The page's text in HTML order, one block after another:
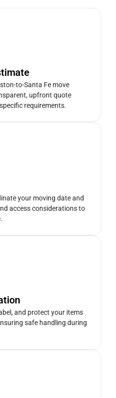
to-Santa Fe move
upfront quote
requirements.
your moving date and
access considerations to
and protect your items
safe handling during